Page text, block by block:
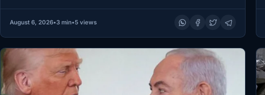
August 6, 2026•3 min•5 views